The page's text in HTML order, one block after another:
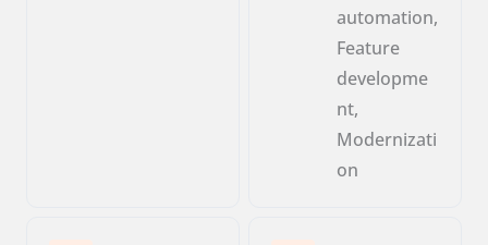
automation,
Feature
developme
nt,
Modernizati
on